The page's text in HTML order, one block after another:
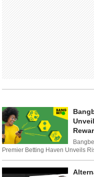
Premier Betting Haven Unveils